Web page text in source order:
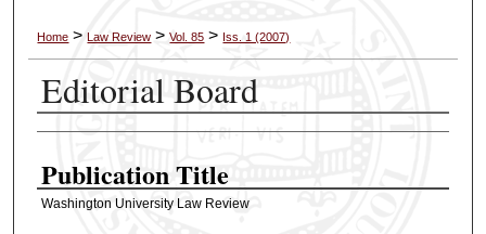
Home > Law Review > Vol. 85 > Iss. 1 (2007)
Editorial Board
Authors
Publication Title
Washington University Law Review